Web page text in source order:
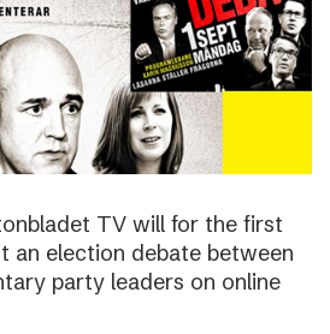
TV will for the first
an election debate between
party leaders on online